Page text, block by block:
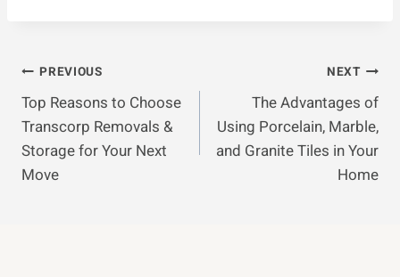
Post
Navigation
PREVIOUS
Top Reasons to Choose
Transcorp Removals &
Storage for Your Next
Move
NEXT
The Advantages of
Using Porcelain, Marble,
and Granite Tiles in Your
Home